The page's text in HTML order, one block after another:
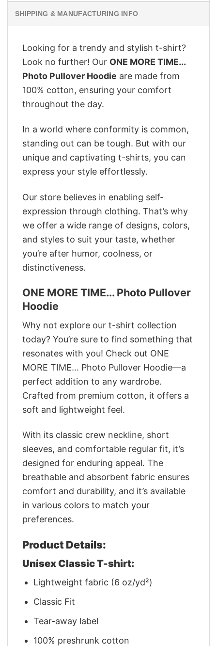
SHIPPING & MANUFACTURING INFO
Looking for a trendy and stylish t-shirt?
Look no further! Our ONE MORE TIME...
Photo Pullover Hoodie are made from
100% cotton, ensuring your comfort
throughout the day.
In a world where conformity is common,
standing out can be tough. But with our
unique and captivating t-shirts, you can
express your style effortlessly.
Our store believes in enabling self-
expression through clothing. That’s why
we offer a wide range of designs, colors,
and styles to suit your taste, whether
you’re after humor, coolness, or
distinctiveness.
ONE MORE TIME... Photo Pullover
Hoodie
Why not explore our t-shirt collection
today? You’re sure to find something that
resonates with you! Check out ONE
MORE TIME... Photo Pullover Hoodie—a
perfect addition to any wardrobe.
Crafted from premium cotton, it offers a
soft and lightweight feel.
With its classic crew neckline, short
sleeves, and comfortable regular fit, it’s
designed for enduring appeal. The
breathable and absorbent fabric ensures
comfort and durability, and it’s available
in various colors to match your
preferences.
Product Details:
Unisex Classic T-shirt:
Lightweight fabric (6 oz/yd²)
Classic Fit
Tear-away label
100% preshrunk cotton